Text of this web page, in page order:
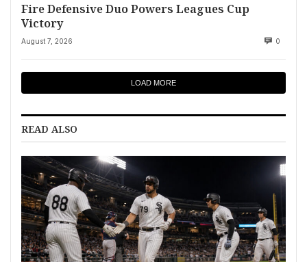
Fire Defensive Duo Powers Leagues Cup
Victory
August 7, 2026 0
LOAD MORE
READ ALSO